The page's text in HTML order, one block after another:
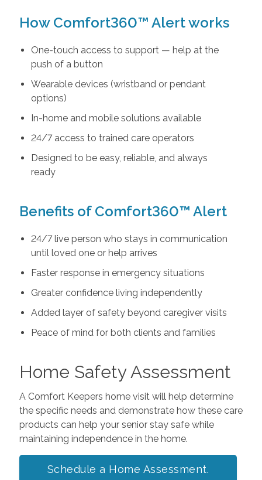
How Comfort360™ Alert works
One-touch access to support — help at the
push of a button
Wearable devices (wristband or pendant
options)
In-home and mobile solutions available
24/7 access to trained care operators
Designed to be easy, reliable, and always
ready
Benefits of Comfort360™ Alert
24/7 live person who stays in communication
until loved one or help arrives
Faster response in emergency situations
Greater confidence living independently
Added layer of safety beyond caregiver visits
Peace of mind for both clients and families
Home Safety Assessment
A Comfort Keepers home visit will help determine
the specific needs and demonstrate how these care
products can help your senior stay safe while
maintaining independence in the home.
Schedule a Home Assessment.